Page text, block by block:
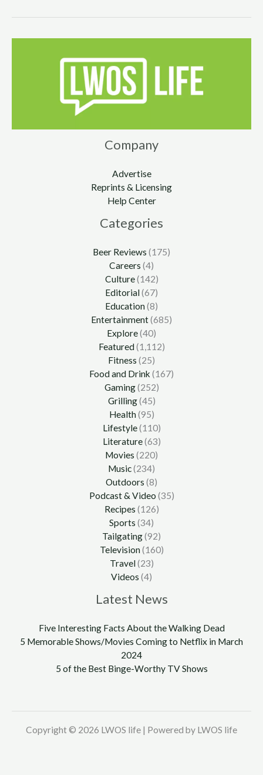
Company
Advertise
Reprints & Licensing
Help Center
Categories
Beer Reviews (175)
Careers (4)
Culture(142)
Editorial(67)
Education(8)
Entertainment(685)
Explore(40)
Featured(1,112)
Fitness (25)
Food and Drink (167)
Gaming(252)
Grilling(45)
Health(95)
Lifestyle(110)
Literature(63)
Movies (220)
Music(234)
Outdoors (8)
Podcast & Video (35)
Recipes (126)
Sports (34)
Tailgating(92)
Television(160)
Travel(23)
Videos (4)
Latest News
Five Interesting Facts About the Walking Dead
5 Memorable Shows/Movies Coming to Netflix in March
2024
5 of the Best Binge-Worthy TV Shows
Copyright © 2026 LWOS life | Powered by LWOS life